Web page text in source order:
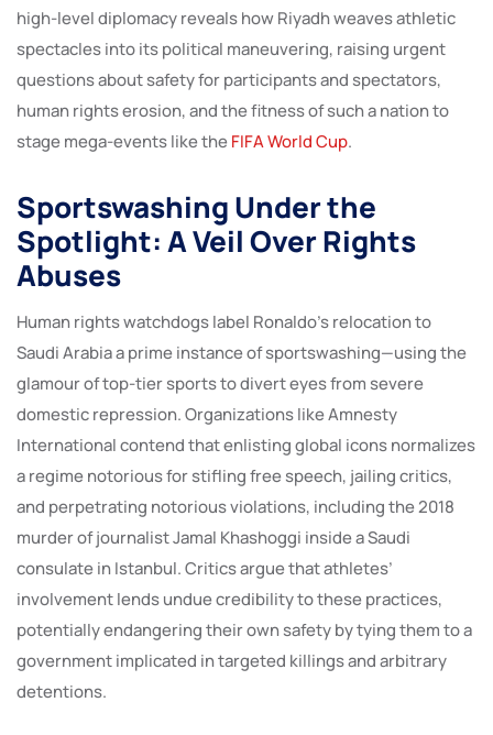
high-level diplomacy reveals how Riyadh weaves athletic
spectacles into its political maneuvering, raising urgent
questions about safety for participants and spectators,
human rights erosion, and the fitness of such a nation to
stage mega-events like theFIFA World Cup.
Sportswashing Under the
Spotlight: A Veil Over Rights
Abuses
Human rights watchdogs label Ronaldo’s relocation to
Saudi Arabia a prime instance of sportswashing—using the
glamour of top-tier sports to divert eyes from severe
domestic repression. Organizations like Amnesty
International contend that enlisting global icons normalizes
a regime notorious for stifling free speech, jailing critics,
and perpetrating notorious violations, including the 2018
murder of journalist Jamal Khashoggi inside a Saudi
consulate in Istanbul. Critics argue that athletes’
involvement lends undue credibility to these practices,
potentially endangering their own safety by tying them to a
government implicated in targeted killings and arbitrary
detentions.